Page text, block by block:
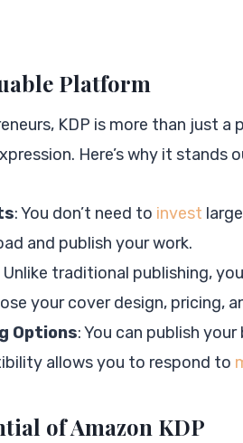
Platform
KDP is more than just a
Here’s why it stands
: You don’t need to invest
and publish your work.
Unlike traditional publishing,
your cover design, pricing,
Options: You can publish
allows you to respond to
of Amazon KDP